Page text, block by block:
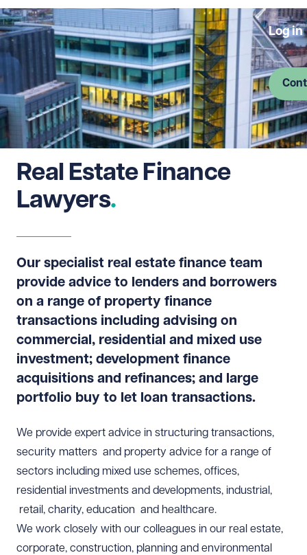
Log in
Real Estate Finance
Lawyers
Our specialist real estate finance team
provide advice to lenders and borrowers
on a range of property finance
transactions including advising on
commercial, residential and mixed use
investment; development finance
acquisitions and refinances; and large
portfolio buy to let loan transactions.
We provide expert advice in structuring transactions,
security matters and property advice for a range of
sectors including mixed use schemes, offices,
residential investments and developments, industrial,
retail, charity, education and healthcare.
We work closely with our colleagues in our real estate,
corporate, construction, planning and environmental